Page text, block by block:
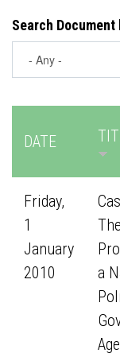
Search Document
DATE
Friday,
1
January
2010
The
a